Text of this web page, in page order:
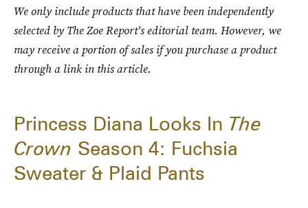
We only include products that have been independently
selected by The Zoe Report's editorial team. However, we
may receive a portion of sales if you purchase a product
through a link in this article.
Princess Diana Looks In The
Crown Season 4: Fuchsia
Sweater & Plaid Pants